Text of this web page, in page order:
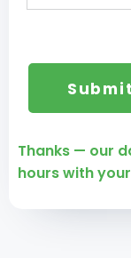
Thanks — our
hours with